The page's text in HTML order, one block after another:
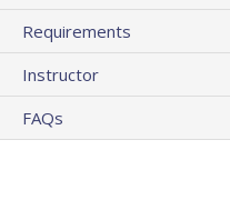
Requirements
Instructor
FAQs